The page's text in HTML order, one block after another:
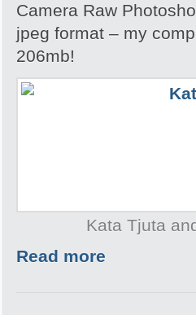
Camera Raw
jpeg format – my
206mb!
Kata Tjuta
Read more